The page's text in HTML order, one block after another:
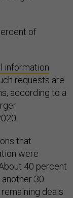
of
information
requests are
according to a
that
were
40 percent
30
deals